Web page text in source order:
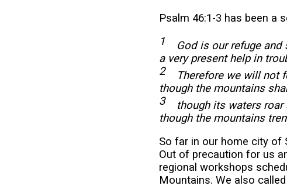
Psalm 46:1-3 has been a
1
God is our refuge and
a very present help in
2 Therefore we will not
though the mountains
3though its waters roar
though the mountains
So far in our home city of
Out of precaution for us
regional workshops
Mountains. We also